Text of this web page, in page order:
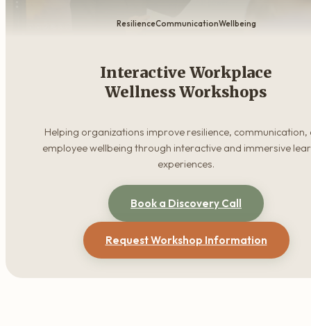
ResilienceCommunicationWellbeing
Interactive Workplace
Wellness Workshops
Helping organizations improve resilience, communication,
employee wellbeing through interactive and immersive
experiences.
Book a Discovery Call
Request Workshop Information